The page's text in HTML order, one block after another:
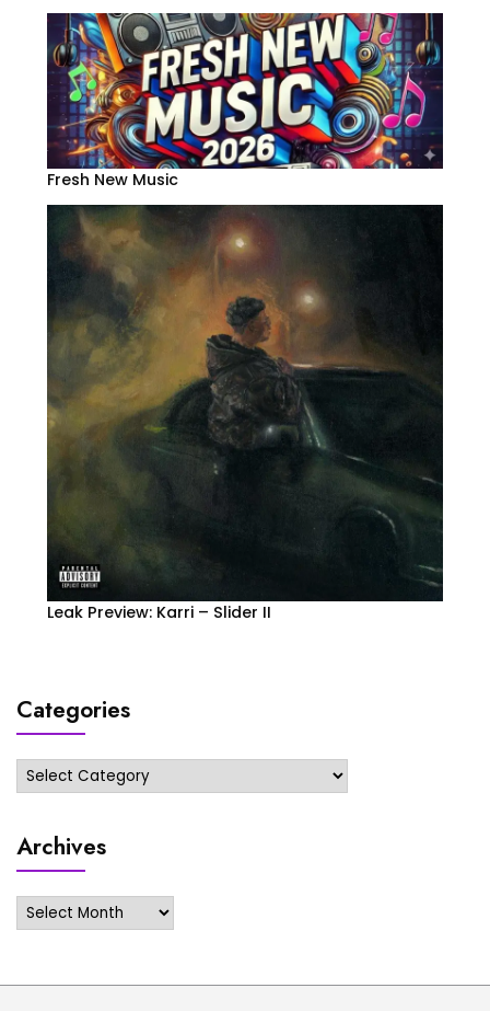
Fresh New Music
Leak Preview: Karri – Slider II
Categories
Categories
Archives
Archives